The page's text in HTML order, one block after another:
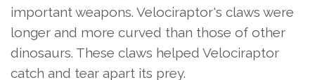
important weapons. Velociraptor's claws were
longer and more curved than those of other
dinosaurs. These claws helped Velociraptor
catch and tear apart its prey.